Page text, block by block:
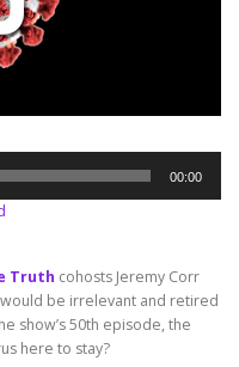
00:00
Truth cohosts Jeremy Corr
be irrelevant and retired
show’s 50th episode, the
here to stay?